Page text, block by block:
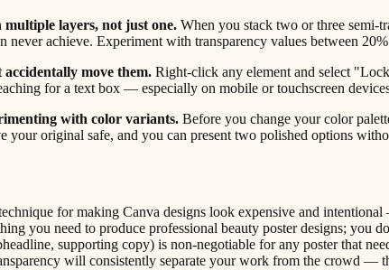
layers, not just one. When you stack two or three semi-
never achieve. Experiment with transparency values between
move them. Right-click any element and select
for a text box — especially on mobile or touchscreen
with color variants. Before you change your color
your original safe, and you can present two polished options
for making Canva designs look expensive and
you need to produce professional beauty poster designs; you
supporting copy) is non-negotiable for any poster that
will consistently separate your work from the crowd —